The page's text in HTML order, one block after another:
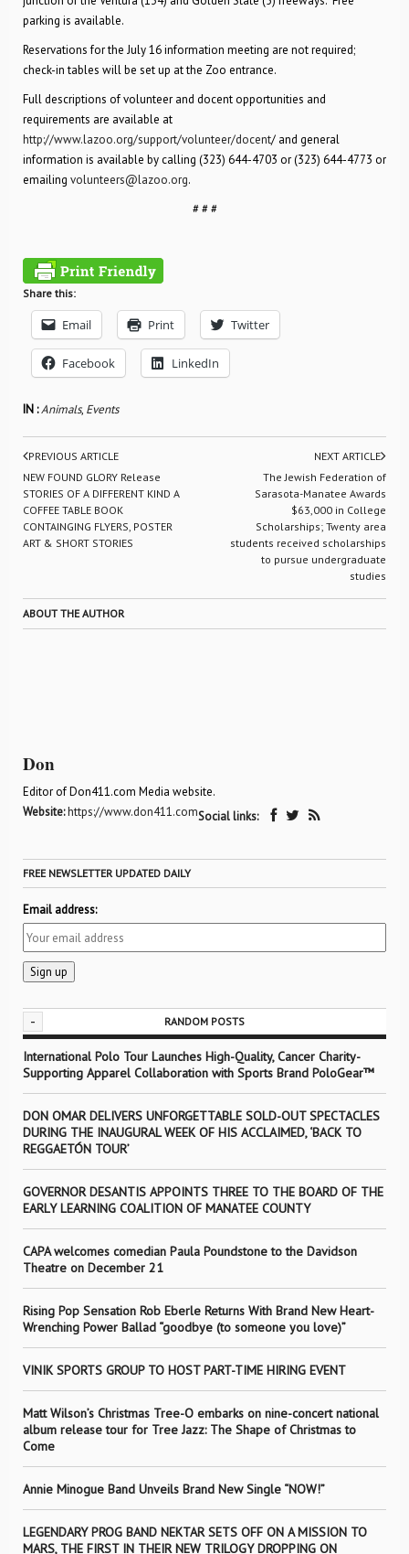
parking is available.
Reservations for the July 16 information meeting are not required;
check-in tables will be set up at the Zoo entrance.
Full descriptions of volunteer and docent opportunities and
requirements are available at
http://www.lazoo.org/support/volunteer/docent/ and general
information is available by calling (323) 644-4703 or (323) 644-4773 or
emailing volunteers@lazoo.org.
# # #
Share this:
Email Print Twitter
Facebook LinkedIn
IN :Animals, Events
PREVIOUS ARTICLE
NEW FOUND GLORY Release
STORIES OF A DIFFERENT KIND A
COFFEE TABLE BOOK
CONTAINGING FLYERS, POSTER
ART & SHORT STORIES
NEXT ARTICLE
The Jewish Federation of
Sarasota-Manatee Awards
$63,000 in College
Scholarships; Twenty area
students received scholarships
to pursue undergraduate
studies
ABOUT THE AUTHOR
Don
Editor of Don411.com Media website.
Website:https://www.don411.comSocial links:
FREE NEWSLETTER UPDATED DAILY
Email address:
- RANDOM POSTS
International Polo Tour Launches High-Quality, Cancer Charity-
Supporting Apparel Collaboration with Sports Brand PoloGear™
DON OMAR DELIVERS UNFORGETTABLE SOLD-OUT SPECTACLES
DURING THE INAUGURAL WEEK OF HIS ACCLAIMED, ‘BACK TO
REGGAETÓN TOUR’
GOVERNOR DESANTIS APPOINTS THREE TO THE BOARD OF THE
EARLY LEARNING COALITION OF MANATEE COUNTY
CAPA welcomes comedian Paula Poundstone to the Davidson
Theatre on December 21
Rising Pop Sensation Rob Eberle Returns With Brand New Heart-
Wrenching Power Ballad “goodbye (to someone you love)”
VINIK SPORTS GROUP TO HOST PART-TIME HIRING EVENT
Matt Wilson’s Christmas Tree-O embarks on nine-concert national
album release tour for Tree Jazz: The Shape of Christmas to
Come
Annie Minogue Band Unveils Brand New Single “NOW!”
LEGENDARY PROG BAND NEKTAR SETS OFF ON A MISSION TO
MARS, THE FIRST IN THEIR NEW TRILOGY DROPPING ON